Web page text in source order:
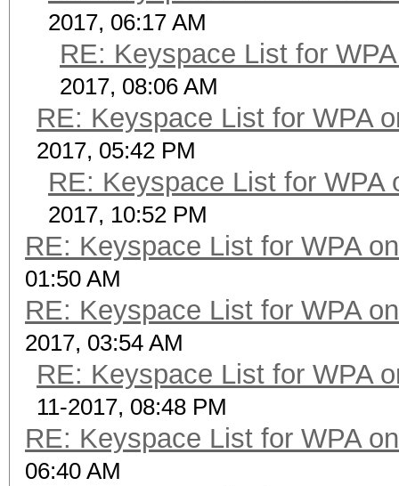
2017, 06:17 AM
RE: Keyspace List for
2017, 08:06 AM
RE: Keyspace List for WPA
2017, 05:42 PM
RE: Keyspace List for WPA
2017, 10:52 PM
RE: Keyspace List for WPA
01:50 AM
RE: Keyspace List for WPA
2017, 03:54 AM
RE: Keyspace List for WPA
11-2017, 08:48 PM
RE: Keyspace List for WPA
06:40 AM